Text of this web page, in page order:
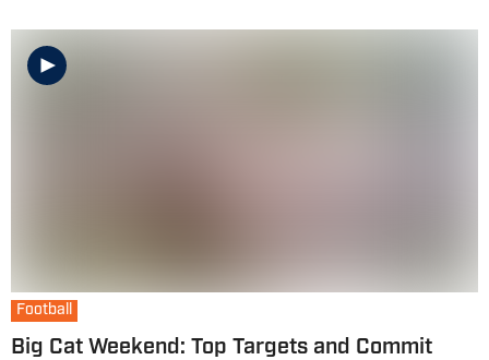
Football
Big Cat Weekend: Top Targets and Commit